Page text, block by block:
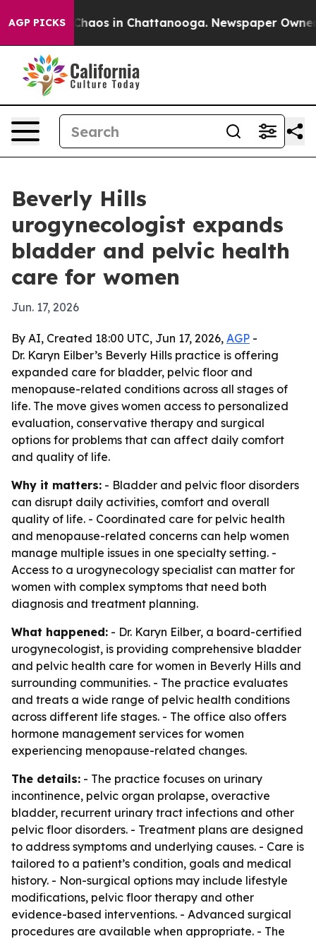
AGP PICKSChaos in Chattanooga. Newspaper Owner
Beverly Hills
urogynecologist expands
bladder and pelvic health
care for women
Jun. 17, 2026
By AI, Created 18:00 UTC, Jun 17, 2026, AGP -
Dr. Karyn Eilber’s Beverly Hills practice is offering
expanded care for bladder, pelvic floor and
menopause-related conditions across all stages of
life. The move gives women access to personalized
evaluation, conservative therapy and surgical
options for problems that can affect daily comfort
and quality of life.
Why it matters: - Bladder and pelvic floor disorders
can disrupt daily activities, comfort and overall
quality of life. - Coordinated care for pelvic health
and menopause-related concerns can help women
manage multiple issues in one specialty setting. -
Access to a urogynecology specialist can matter for
women with complex symptoms that need both
diagnosis and treatment planning.
What happened: - Dr. Karyn Eilber, a board-certified
urogynecologist, is providing comprehensive bladder
and pelvic health care for women in Beverly Hills and
surrounding communities. - The practice evaluates
and treats a wide range of pelvic health conditions
across different life stages. - The office also offers
hormone management services for women
experiencing menopause-related changes.
The details: - The practice focuses on urinary
incontinence, pelvic organ prolapse, overactive
bladder, recurrent urinary tract infections and other
pelvic floor disorders. - Treatment plans are designed
to address symptoms and underlying causes. - Care is
tailored to a patient’s condition, goals and medical
history. - Non-surgical options may include lifestyle
modifications, pelvic floor therapy and other
evidence-based interventions. - Advanced surgical
procedures are available when appropriate. - The